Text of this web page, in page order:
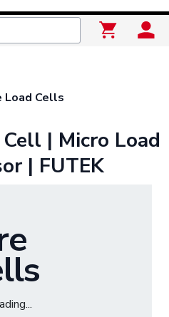
Load Cells
| Micro Load
| FUTEK